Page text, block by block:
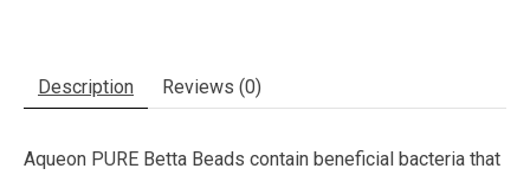
Description Reviews (0)
Aqueon PURE Betta Beads contain beneficial bacteria that